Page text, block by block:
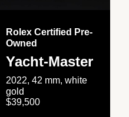
Rolex Certified Pre-
Owned
Yacht-Master
2022, 42 mm, white
gold
$39,500